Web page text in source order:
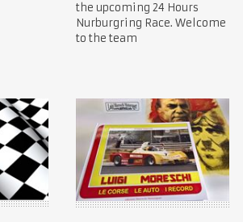
the upcoming 24 Hours
Nurburgring Race. Welcome
to the team